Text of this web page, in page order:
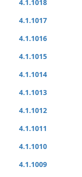
4.1.1018
4.1.1017
4.1.1016
4.1.1015
4.1.1014
4.1.1013
4.1.1012
4.1.1011
4.1.1010
4.1.1009